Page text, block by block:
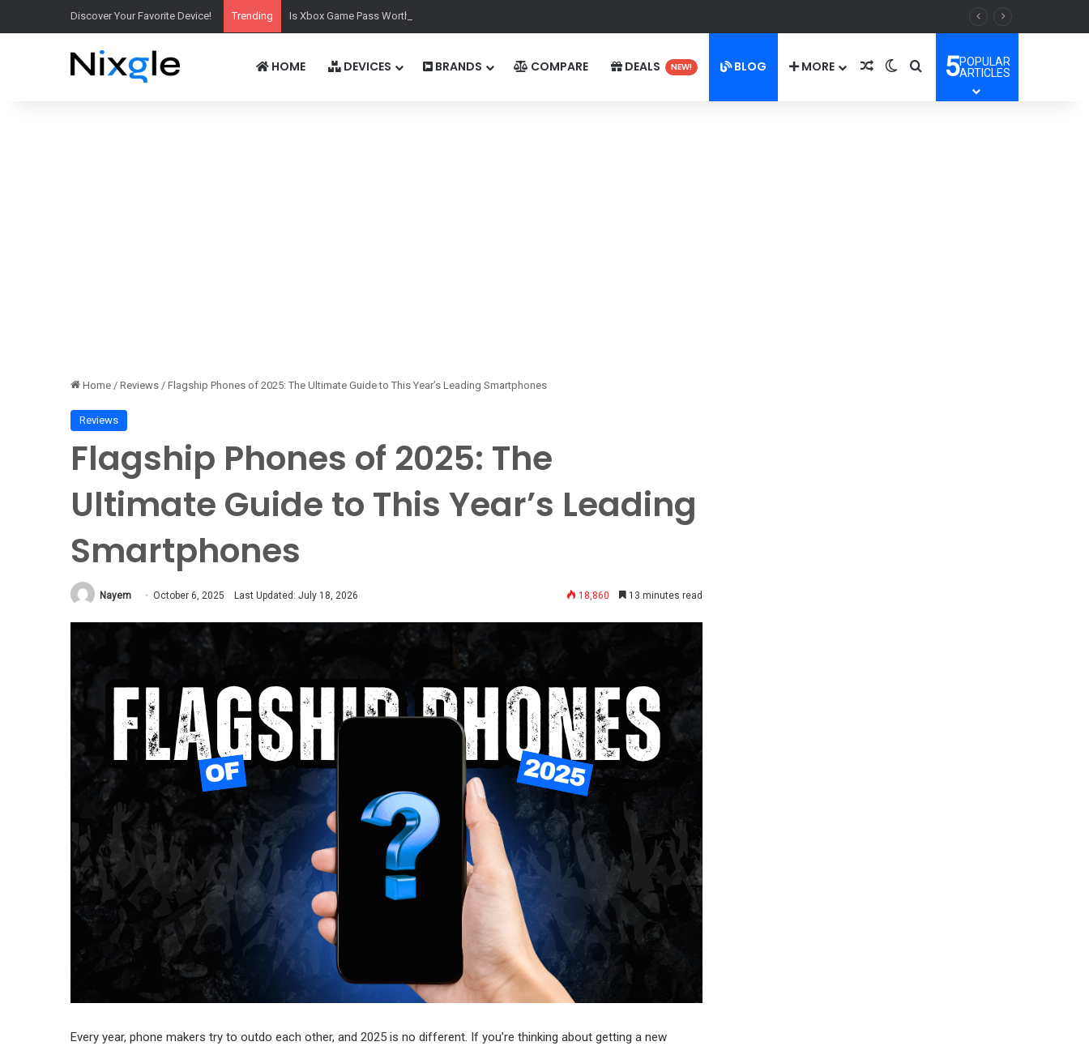
Discover Your Favorite Device! Trending Is Xbox Game Pass Worth It in 2025? A Comprehensive Guide for Gamers
HOME DEVICES BRANDS COMPARE DEALS NEW! BLOG MORE Random Article
Switch skin
Search for
5POPULAR
ARTICLES
Home / Reviews / Flagship Phones of 2025: The Ultimate Guide to This Year’s Leading Smartphones
Reviews
Flagship Phones of 2025: The
Ultimate Guide to This Year’s Leading
Smartphones
Nayem October 6, 2025 Last Updated: July 18, 2026 18,860 13 minutes read
Every year, phone makers try to outdo each other, and 2025 is no different. If you’re thinking about getting a new